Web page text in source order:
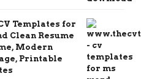
Templates for
Clean Resume
Modern
Printable